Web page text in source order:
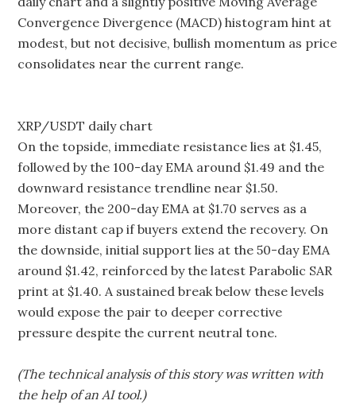
Convergence Divergence (MACD) histogram hint at
modest, but not decisive, bullish momentum as price
consolidates near the current range.
XRP/USDT daily chart
On the topside, immediate resistance lies at $1.45,
followed by the 100-day EMA around $1.49 and the
downward resistance trendline near $1.50.
Moreover, the 200-day EMA at $1.70 serves as a
more distant cap if buyers extend the recovery. On
the downside, initial support lies at the 50-day EMA
around $1.42, reinforced by the latest Parabolic SAR
print at $1.40. A sustained break below these levels
would expose the pair to deeper corrective
pressure despite the current neutral tone.
(The technical analysis of this story was written with
the help of an AI tool.)